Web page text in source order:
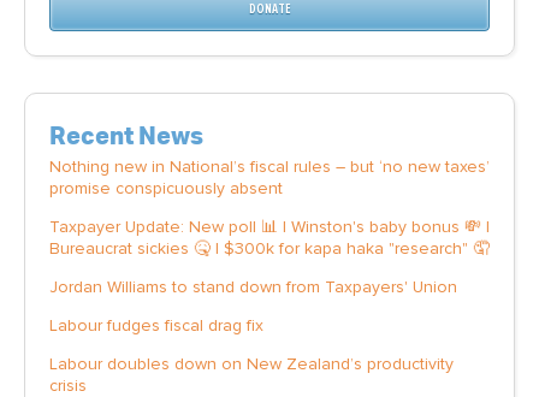
DONATE
Recent News
Nothing new in National’s fiscal rules – but ‘no new taxes’
promise conspicuously absent
Taxpayer Update: New poll 📊 | Winston's baby bonus 💸 |
Bureaucrat sickies 🤒 | $300k for kapa haka "research" 🤦
Jordan Williams to stand down from Taxpayers' Union
Labour fudges fiscal drag fix
Labour doubles down on New Zealand’s productivity
crisis